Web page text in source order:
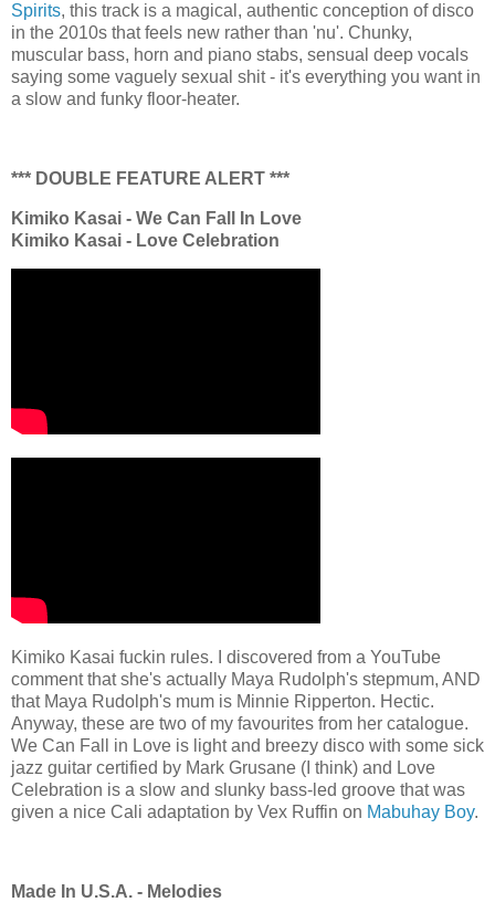
Spirits, this track is a magical, authentic conception of disco
in the 2010s that feels new rather than 'nu'. Chunky,
muscular bass, horn and piano stabs, sensual deep vocals
saying some vaguely sexual shit - it's everything you want in
a slow and funky floor-heater.
*** DOUBLE FEATURE ALERT ***
Kimiko Kasai - We Can Fall In Love
Kimiko Kasai - Love Celebration
Kimiko Kasai fuckin rules. I discovered from a YouTube
comment that she's actually Maya Rudolph's stepmum, AND
that Maya Rudolph's mum is Minnie Ripperton. Hectic.
Anyway, these are two of my favourites from her catalogue.
We Can Fall in Love is light and breezy disco with some sick
jazz guitar certified by Mark Grusane (I think) and Love
Celebration is a slow and slunky bass-led groove that was
given a nice Cali adaptation by Vex Ruffin on Mabuhay Boy.
Made In U.S.A. - Melodies